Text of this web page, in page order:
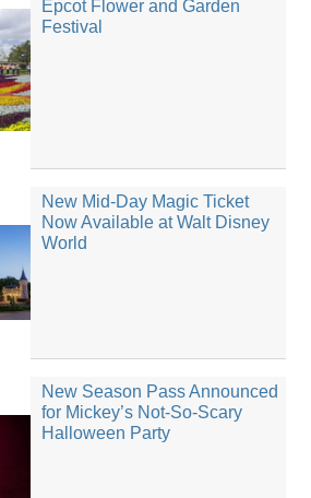
Epcot Flower and Garden
Festival
New Mid-Day Magic Ticket
Now Available at Walt Disney
World
New Season Pass Announced
for Mickey’s Not-So-Scary
Halloween Party